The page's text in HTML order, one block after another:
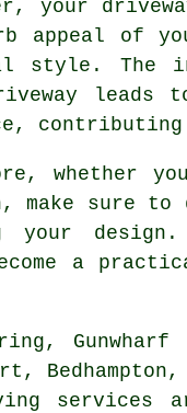
your
appeal of
style. The
leads
whether
make sure
your
a
Gunwharf
services